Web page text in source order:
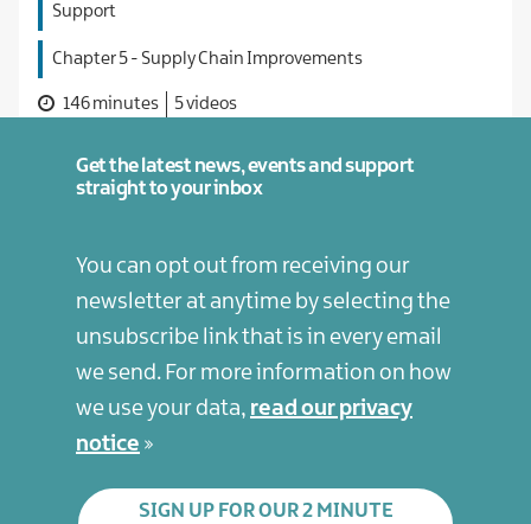
Support
Chapter 5 - Supply Chain Improvements
146 minutes 5 videos
Get the latest news, events and support
straight to your inbox
You can opt out from receiving our
newsletter at anytime by selecting the
unsubscribe link that is in every email
we send. For more information on how
we use your data, read our privacy
notice
SIGN UP FOR OUR 2 MINUTE